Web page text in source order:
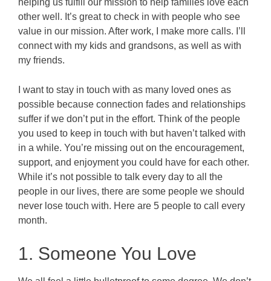
other well. It’s great to check in with people who see
value in our mission. After work, I make more calls. I’ll
connect with my kids and grandsons, as well as with
my friends.
I want to stay in touch with as many loved ones as
possible because connection fades and relationships
suffer if we don’t put in the effort. Think of the people
you used to keep in touch with but haven’t talked with
in a while. You’re missing out on the encouragement,
support, and enjoyment you could have for each other.
While it’s not possible to talk every day to all the
people in our lives, there are some people we should
never lose touch with. Here are 5 people to call every
month.
1. Someone You Love